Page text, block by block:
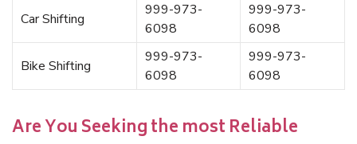
Car Shifting
999-973-
6098
999-973-
6098
Bike Shifting
999-973-
6098
999-973-
6098
Are You Seeking the most Reliable